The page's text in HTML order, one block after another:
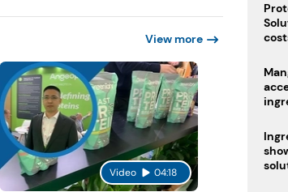
View more
Video 04:18